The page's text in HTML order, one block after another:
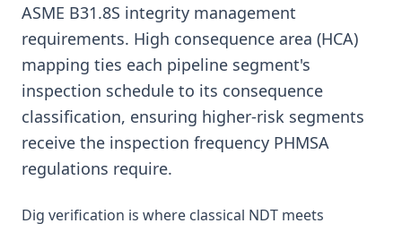
ASME B31.8S integrity management
requirements. High consequence area (HCA)
mapping ties each pipeline segment's
inspection schedule to its consequence
classification, ensuring higher-risk segments
receive the inspection frequency PHMSA
regulations require.
Dig verification is where classical NDT meets